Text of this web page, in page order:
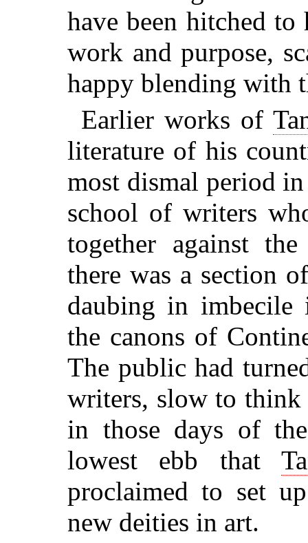
have been hitched
work and purpose,
happy blending with
Earlier works of
literature of his
most dismal period
school of writers
together against
there was a section
daubing in
the canons of
The public had
writers, slow to
in those days of
lowest ebb that
proclaimed to set
new deities in art.